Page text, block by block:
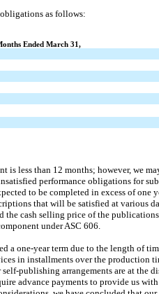
as follows:
Ended March 31,
is less than 12 months; however, we
performance obligations for
to be completed in excess of one
that will be satisfied at various
the cash selling price of the
under ASC 606.
a one-yearterm due to the length of
in installments over the production
publishing arrangements are at the
advance payments to provide us